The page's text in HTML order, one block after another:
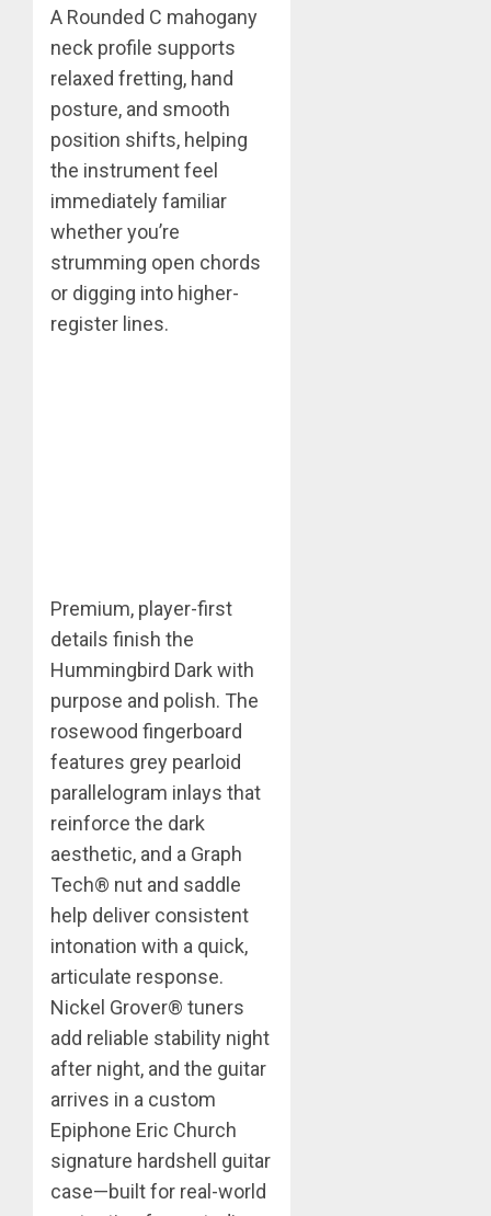
A Rounded C mahogany
neck profile supports
relaxed fretting, hand
posture, and smooth
position shifts, helping
the instrument feel
immediately familiar
whether you’re
strumming open chords
or digging into higher-
register lines.
Premium, player-first
details finish the
Hummingbird Dark with
purpose and polish. The
rosewood fingerboard
features grey pearloid
parallelogram inlays that
reinforce the dark
aesthetic, and a Graph
Tech® nut and saddle
help deliver consistent
intonation with a quick,
articulate response.
Nickel Grover® tuners
add reliable stability night
after night, and the guitar
arrives in a custom
Epiphone Eric Church
signature hardshell guitar
case—built for real-world